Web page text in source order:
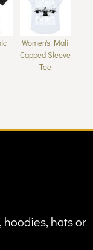
Women's Mali
Capped Sleeve
Tee
hoodies, hats or